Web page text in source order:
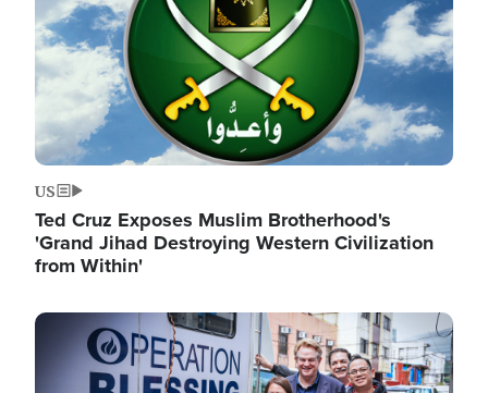
US
Ted Cruz Exposes Muslim Brotherhood's
'Grand Jihad Destroying Western Civilization
from Within'
Image